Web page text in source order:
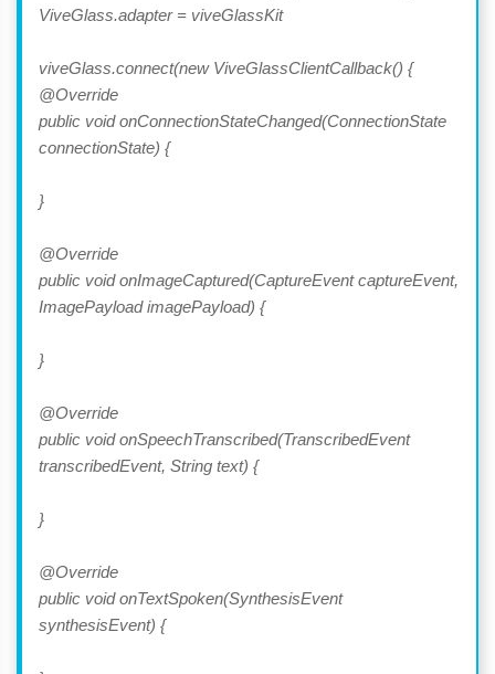
ViveGlass.adapter = viveGlassKit
viveGlass.connect(new ViveGlassClientCallback() {
@Override
public void onConnectionStateChanged(ConnectionState
connectionState) {
}
@Override
public void onImageCaptured(CaptureEvent captureEvent,
ImagePayload imagePayload) {
}
@Override
public void onSpeechTranscribed(TranscribedEvent
transcribedEvent, String text) {
}
@Override
public void onTextSpoken(SynthesisEvent
synthesisEvent) {